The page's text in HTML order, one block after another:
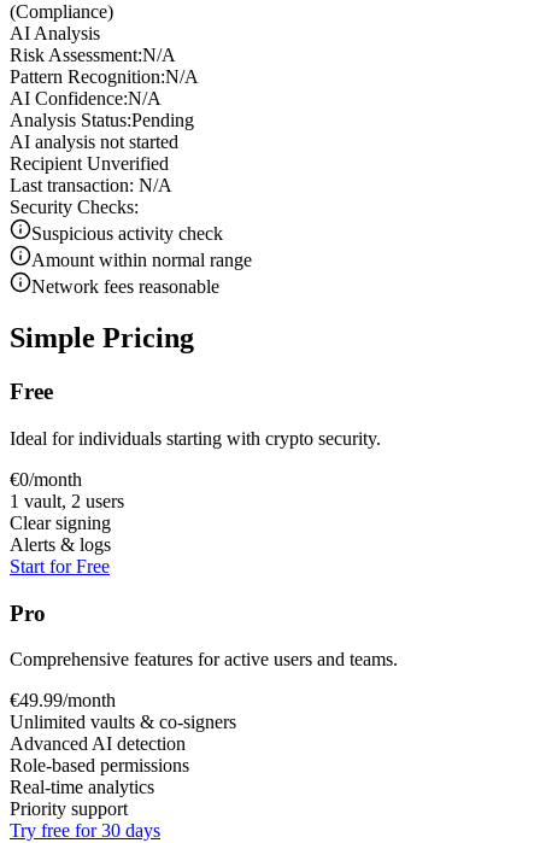
(Compliance)
AI Analysis
Risk Assessment:N/A
Pattern Recognition:N/A
AI Confidence:N/A
Analysis Status:Pending
AI analysis not started
Recipient Unverified
Last transaction: N/A
Security Checks:
Suspicious activity check
Amount within normal range
Network fees reasonable
Simple Pricing
Free
Ideal for individuals starting with crypto security.
€0/month
1 vault, 2 users
Clear signing
Alerts & logs
Start for Free
Pro
Comprehensive features for active users and teams.
€49.99/month
Unlimited vaults & co-signers
Advanced AI detection
Role-based permissions
Real-time analytics
Priority support
Try free for 30 days